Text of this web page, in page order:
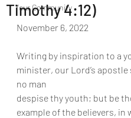
Your Community
Timothy 4:12)
November 6, 2022
Writing by inspiration to a
minister, our Lord’s apostle
no man
despise thy youth; but be
example of the believers, in